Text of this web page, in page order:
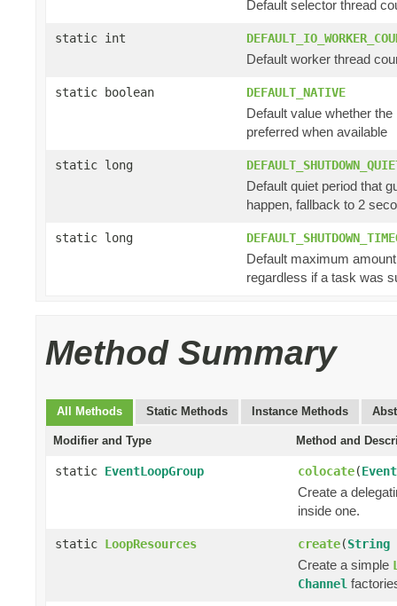
Default selector thread
static int
Default worker thread
static boolean DEFAULT_NATIVE
Default value whether
preferred when available
static long
Default quiet period that
happen, fallback to 2
static long
Default maximum
regardless if a task was
Method Summary
All Methods Static Methods Instance Methods
Modifier and Type Method and
static EventLoopGroup colocate(
Create a
inside one.
static LoopResources create(String
Create a simple
Channel